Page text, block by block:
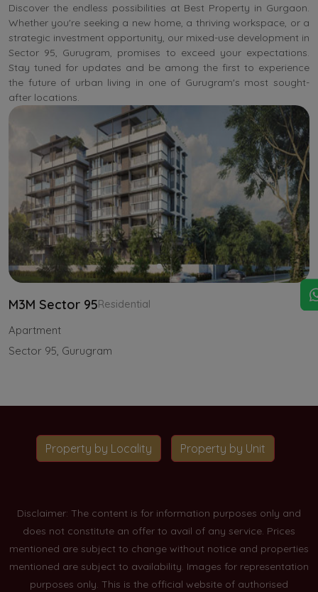
Discover the endless possibilities at Best Property in Gurgaon.
Whether you're seeking a new home, a thriving workspace, or a
strategic investment opportunity, our mixed-use development in
Sector 95, Gurugram, promises to exceed your expectations.
Stay tuned for updates and be among the first to experience
the future of urban living in one of Gurugram's most sought-
after locations.
M3M Sector 95Residential
Apartment
Sector 95, Gurugram
Property by Locality Property by Unit
Disclaimer: The content is for information purposes only and
does not constitute an offer to avail of any service. Prices
mentioned are subject to change without notice and properties
mentioned are subject to availability. Images for representation
purposes only. This is the official website of authorised